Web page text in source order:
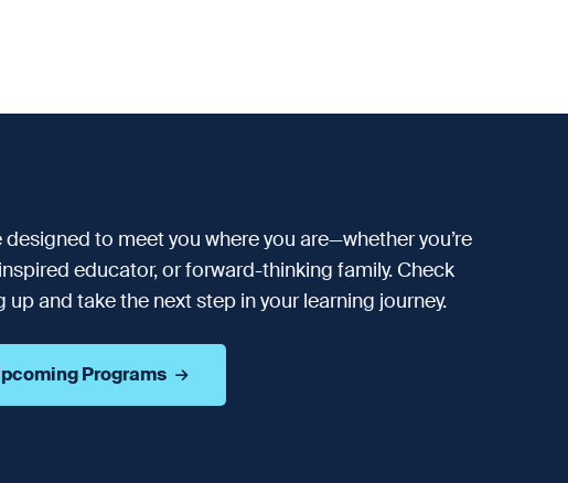
to meet you where you are—whether you’re
educator, or forward-thinking family. Check
up and take the next step in your learning journey.
Programs